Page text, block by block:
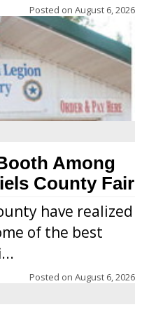
Posted on August 6, 2026
Among
County Fair
have realized
of the best
Posted on August 6, 2026